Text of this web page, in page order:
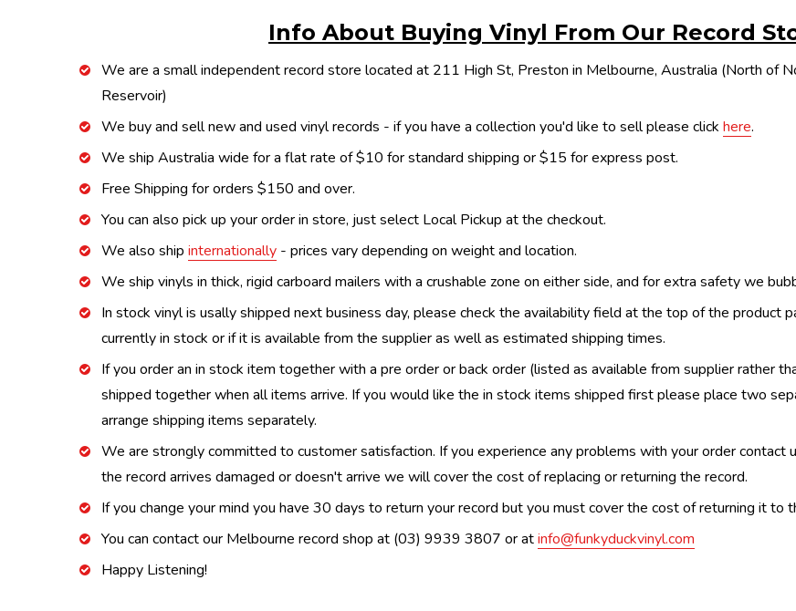
Info About Buying Vinyl From Our Record
We are a small independent record store located at 211 High St, Preston in Melbourne, Australia (North of
Reservoir)
We buy and sell new and used vinyl records - if you have a collection you'd like to sell please click here.
We ship Australia wide for a flat rate of $10 for standard shipping or $15 for express post.
Free Shipping for orders $150 and over.
You can also pick up your order in store, just select Local Pickup at the checkout.
We also ship internationally - prices vary depending on weight and location.
We ship vinyls in thick, rigid carboard mailers with a crushable zone on either side, and for extra safety we
In stock vinyl is usally shipped next business day, please check the availability field at the top of the product
currently in stock or if it is available from the supplier as well as estimated shipping times.
If you order an in stock item together with a pre order or back order (listed as available from supplier rather
shipped together when all items arrive. If you would like the in stock items shipped first please place two
arrange shipping items separately.
We are strongly committed to customer satisfaction. If you experience any problems with your order contact
the record arrives damaged or doesn't arrive we will cover the cost of replacing or returning the record.
If you change your mind you have 30 days to return your record but you must cover the cost of returning it to
You can contact our Melbourne record shop at (03) 9939 3807 or atinfo@funkyduckvinyl.com
Happy Listening!